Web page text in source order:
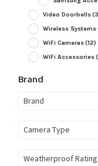
Video Doorbells
Wireless Systems
WiFi Cameras(12)
WiFi Accessories
Brand
Brand
Camera Type
Weatherproof Rating